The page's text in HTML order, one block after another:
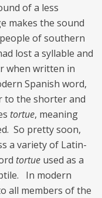
of a less
makes the sound
of southern
lost a syllable and
when written in
Spanish word,
to the shorter and
tortue, meaning
So pretty soon,
a variety of Latin-
tortue used as a
In modern
all members of the